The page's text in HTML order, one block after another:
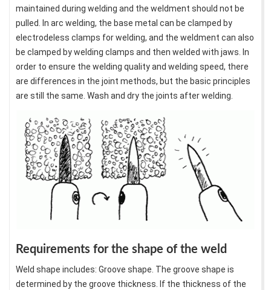
maintained during welding and the weldment should not be
pulled. In arc welding, the base metal can be clamped by
electrodeless clamps for welding, and the weldment can also
be clamped by welding clamps and then welded with jaws. In
order to ensure the welding quality and welding speed, there
are differences in the joint methods, but the basic principles
are still the same. Wash and dry the joints after welding.
Requirements for the shape of the weld
Weld shape includes: Groove shape. The groove shape is
determined by the groove thickness. If the thickness of the